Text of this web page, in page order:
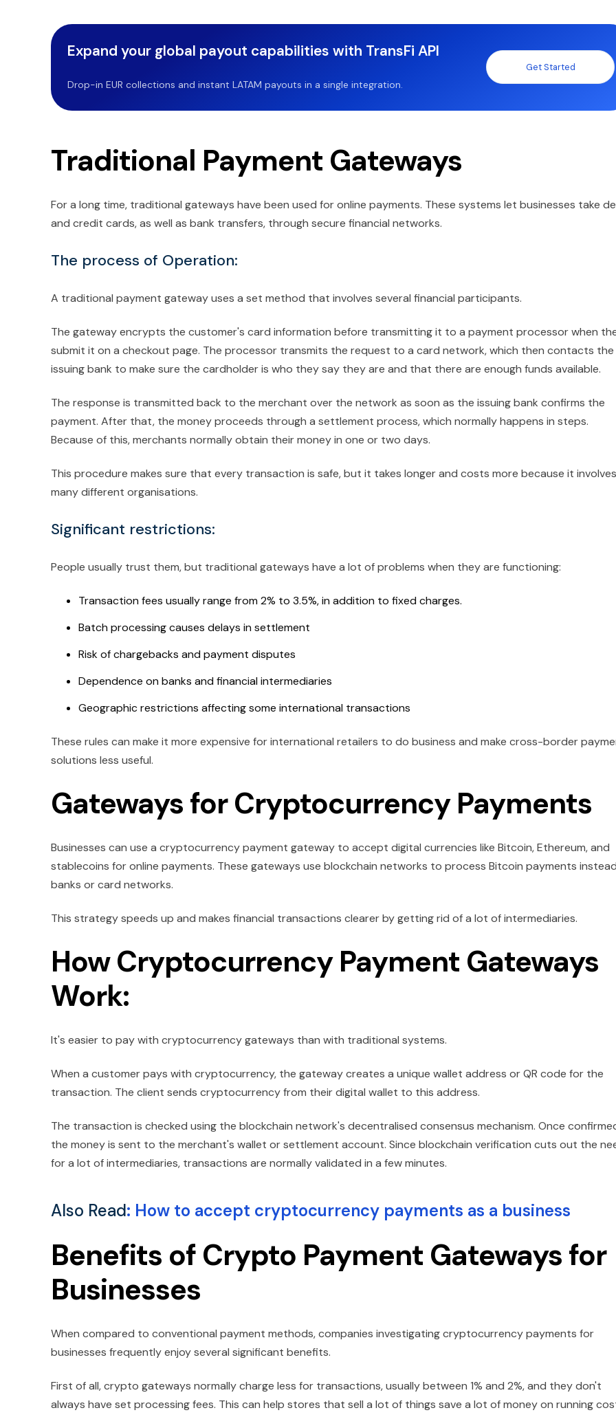
Expand your global payout capabilities with TransFi API
Drop-in EUR collections and instant LATAM payouts in a single integration.
Get Started
Traditional Payment Gateways
For a long time, traditional gateways have been used for online payments. These systems let businesses take
and credit cards, as well as bank transfers, through secure financial networks.
The process of Operation:
A traditional payment gateway uses a set method that involves several financial participants.
The gateway encrypts the customer's card information before transmitting it to a payment processor when
submit it on a checkout page. The processor transmits the request to a card network, which then contacts the
issuing bank to make sure the cardholder is who they say they are and that there are enough funds available.
The response is transmitted back to the merchant over the network as soon as the issuing bank confirms the
payment. After that, the money proceeds through a settlement process, which normally happens in steps.
Because of this, merchants normally obtain their money in one or two days.
This procedure makes sure that every transaction is safe, but it takes longer and costs more because it involves
many different organisations.
Significant restrictions:
People usually trust them, but traditional gateways have a lot of problems when they are functioning:
Transaction fees usually range from 2% to 3.5%, in addition to fixed charges.
Batch processing causes delays in settlement
Risk of chargebacks and payment disputes
Dependence on banks and financial intermediaries
Geographic restrictions affecting some international transactions
These rules can make it more expensive for international retailers to do business and make cross-border
solutions less useful.
Gateways for Cryptocurrency Payments
Businesses can use a cryptocurrency payment gateway to accept digital currencies like Bitcoin, Ethereum, and
stablecoins for online payments. These gateways use blockchain networks to process Bitcoin payments
banks or card networks.
This strategy speeds up and makes financial transactions clearer by getting rid of a lot of intermediaries.
How Cryptocurrency Payment Gateways
Work:
It's easier to pay with cryptocurrency gateways than with traditional systems.
When a customer pays with cryptocurrency, the gateway creates a unique wallet address or QR code for the
transaction. The client sends cryptocurrency from their digital wallet to this address.
The transaction is checked using the blockchain network's decentralised consensus mechanism. Once
the money is sent to the merchant's wallet or settlement account. Since blockchain verification cuts out the
for a lot of intermediaries, transactions are normally validated in a few minutes.
Also Read: How to accept cryptocurrency payments as a business
Benefits of Crypto Payment Gateways for
Businesses
When compared to conventional payment methods, companies investigating cryptocurrency payments for
businesses frequently enjoy several significant benefits.
First of all, crypto gateways normally charge less for transactions, usually between 1% and 2%, and they don't
always have set processing fees. This can help stores that sell a lot of things save a lot of money on running